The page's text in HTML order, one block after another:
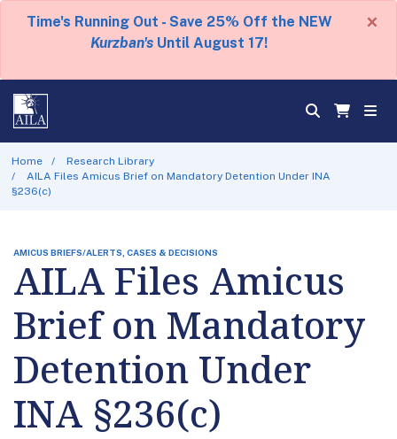
Time's Running Out - Save 25% Off the NEW
Kurzban's Until August 17!
×
Home
Research Library
AILA Files Amicus Brief on Mandatory Detention Under INA
§236(c)
AMICUS BRIEFS/ALERTS, CASES & DECISIONS
AILA Files Amicus
Brief on Mandatory
Detention Under
INA §236(c)